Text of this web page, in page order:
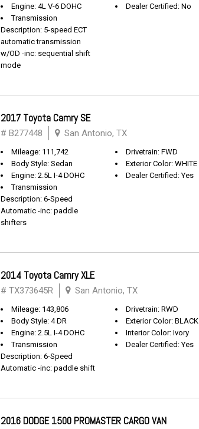
Engine: 4L V-6 DOHC
Transmission
Description: 5-speed ECT
automatic transmission
w/OD -inc: sequential shift
mode
Dealer Certified: No
2017 Toyota Camry SE
# B277448 San Antonio, TX
Mileage: 111,742
Body Style: Sedan
Engine: 2.5L I-4 DOHC
Transmission
Description: 6-Speed
Automatic -inc: paddle
shifters
Drivetrain: FWD
Exterior Color: WHITE
Dealer Certified: Yes
2014 Toyota Camry XLE
# TX373645R San Antonio, TX
Mileage: 143,806
Body Style: 4 DR
Engine: 2.5L I-4 DOHC
Transmission
Description: 6-Speed
Automatic -inc: paddle shift
Drivetrain: RWD
Exterior Color: BLACK
Interior Color: Ivory
Dealer Certified: Yes
2016 DODGE 1500 PROMASTER CARGO VAN